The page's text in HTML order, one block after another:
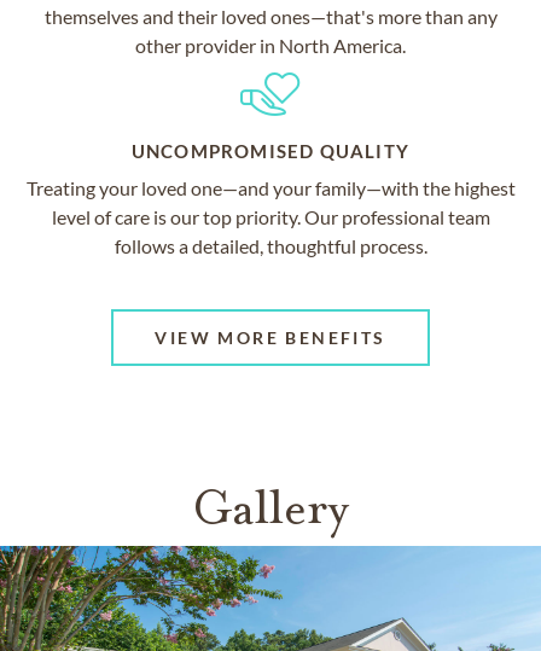
themselves and their loved ones—that's more than any
other provider in North America.
UNCOMPROMISED QUALITY
Treating your loved one—and your family—with the highest
level of care is our top priority. Our professional team
follows a detailed, thoughtful process.
VIEW MORE BENEFITS
Gallery